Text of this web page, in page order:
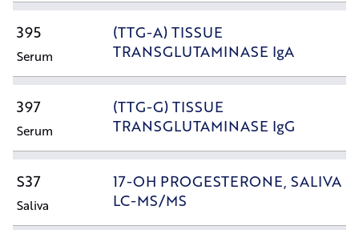
395
Serum
(TTG-A) TISSUE
TRANSGLUTAMINASE IgA
397
Serum
(TTG-G) TISSUE
TRANSGLUTAMINASE IgG
S37
Saliva
17-OH PROGESTERONE, SALIVA
LC-MS/MS